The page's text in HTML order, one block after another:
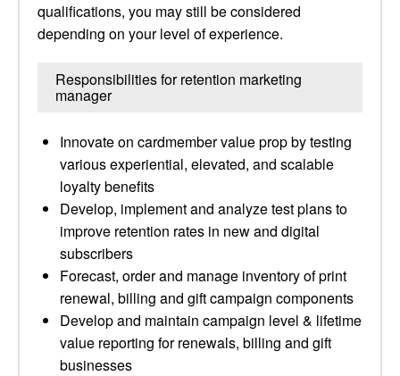
qualifications, you may still be considered
depending on your level of experience.
Responsibilities for retention marketing
manager
Innovate on cardmember value prop by testing
various experiential, elevated, and scalable
loyalty benefits
Develop, implement and analyze test plans to
improve retention rates in new and digital
subscribers
Forecast, order and manage inventory of print
renewal, billing and gift campaign components
Develop and maintain campaign level & lifetime
value reporting for renewals, billing and gift
businesses